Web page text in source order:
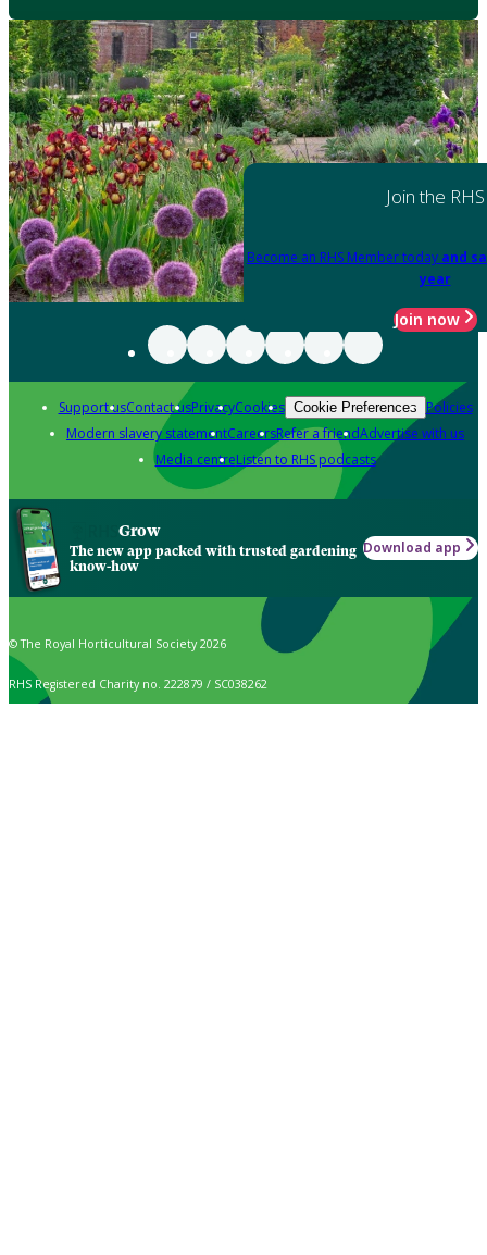
Join the RHS
Become an RHS Member today and
year
Join now
Support usContact usPrivacyCookies Cookie Preferences Policies
Modern slavery statementCareersRefer a friendAdvertise with us
Media centreListen to RHS podcasts
Grow
The new app packed with trusted gardening
know-how
Download app
© The Royal Horticultural Society 2026
RHS Registered Charity no. 222879 / SC038262